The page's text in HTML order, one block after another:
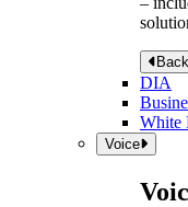
Back
DIA
White
Voice